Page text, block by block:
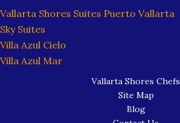
Vallarta Shores Suites Puerto Vallarta
Sky Suites
Villa Azul Cielo
Villa Azul Mar
Vallarta Shores Chefs
Site Map
Blog